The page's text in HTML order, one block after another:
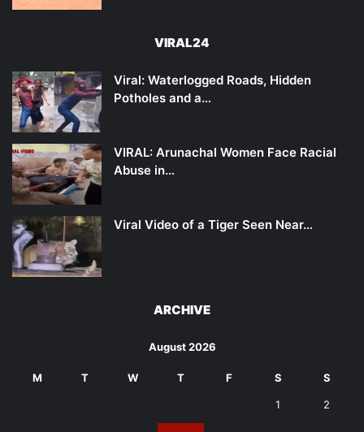
VIRAL24
Viral: Waterlogged Roads, Hidden
Potholes and a…
VIRAL: Arunachal Women Face Racial
Abuse in…
Viral Video of a Tiger Seen Near…
ARCHIVE
August 2026
M T W T F S S
1 2